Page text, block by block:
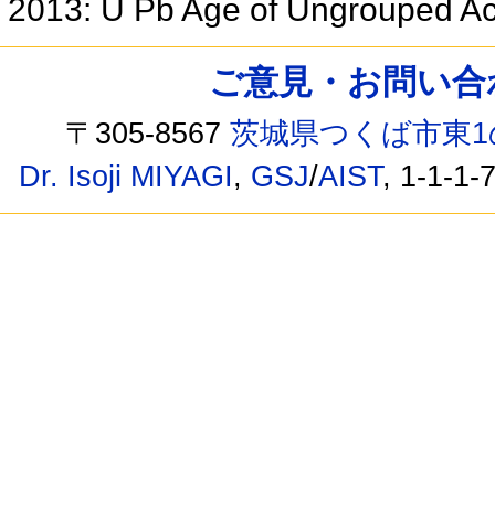
2013: U Pb Age of Ungrouped
ご意見・お問い
〒305-8567茨城県つくば市東
Dr. Isoji MIYAGI, GSJ/AIST, 1-1-1-